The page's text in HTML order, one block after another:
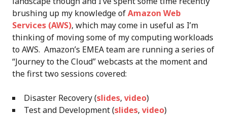
brushing up my knowledge ofAmazon Web
Services (AWS), which may come in useful as I’m
thinking of moving some of my computing workloads
to AWS. Amazon’s EMEA team are running a series of
“Journey to the Cloud” webcasts at the moment and
the first two sessions covered:
Disaster Recovery (slides, video)
Test and Development (slides, video)